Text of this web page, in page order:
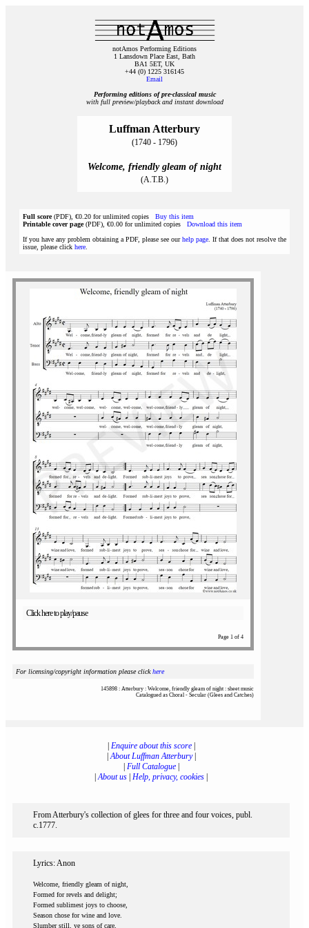
notAmos Performing Editions
1 Lansdown Place East, Bath
BA1 5ET, UK
+44 (0) 1225 316145
Email
Performing editions of pre‑classical music
with full preview/playback and instant download
Luffman Atterbury
(1740 - 1796)
Welcome, friendly gleam of night
(A.T.B.)
Full score(PDF), €0.20 for unlimited copies Buy this item
Printable cover page(PDF), €0.00 for unlimited copies Download this item
If you have any problem obtaining a PDF, please see ourhelp page . If that does not resolve the
issue, please click here
Click here to play/pause
Page 1 of 4
For licensing/copyright information please clickhere
145898 : Atterbury : Welcome, friendly gleam of night : sheet music
Catalogued as Choral - Secular (Glees and Catches)
Enquire about this score|
|About Luffman Atterbury|
Full Catalogue|
|About us Help, privacy, cookies
From Atterbury's collection of glees for three and four voices, publ.
c.1777.
Lyrics: Anon
Welcome, friendly gleam of night,
Formed for revels and delight;
Formed sublimest joys to choose,
Season chose for wine and love.
Slumber still, ye sons of care,